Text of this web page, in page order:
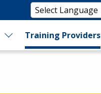
Training Providers